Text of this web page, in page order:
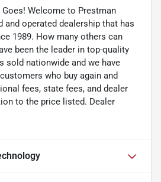
Welcome to Prestman
and operated dealership that has
1989. How many others can
been the leader in top-quality
sold nationwide and we have
who buy again and
fees, state fees, and dealer
to the price listed. Dealer